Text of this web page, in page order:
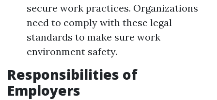
secure work practices. Organizations
need to comply with these legal
standards to make sure work
environment safety.
Responsibilities of
Employers